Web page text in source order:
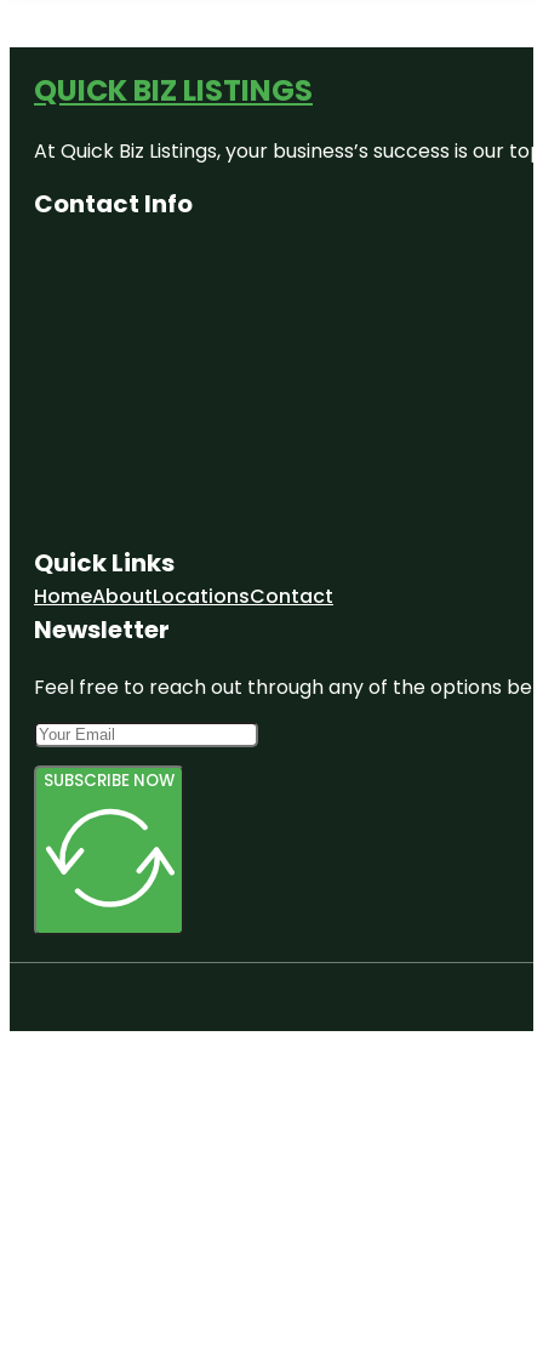
QUICK BIZ LISTINGS
At Quick Biz Listings, your business’s success is
Contact Info
Quick Links
HomeAboutLocationsContact
Newsletter
Feel free to reach out through any of the options
SUBSCRIBE NOW